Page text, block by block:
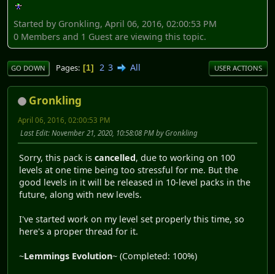
Started by Gronkling, April 06, 2016, 02:00:53 PM
0 Members and 1 Guest are viewing this topic.
GO DOWN Pages 1 2 3 All USER ACTIONS
Gronkling
April 06, 2016, 02:00:53 PM
Last Edit: November 21, 2020, 10:58:08 PM by Gronkling
Sorry, this pack is cancelled, due to working on 100
levels at one time being too stressful for me. But the
good levels in it will be released in 10-level packs in the
future, along with new levels.
I've started work on my level set properly this time, so
here's a proper thread for it.
~Lemmings Evolution~ (Completed: 100%)